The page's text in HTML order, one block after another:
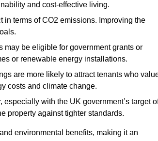
and cost-effective living.
in terms of CO2 emissions. Improving the
may be eligible for government grants or
or renewable energy installations.
are more likely to attract tenants who
costs and climate change.
with the UK government’s target
property against tighter standards.
environmental benefits, making it an